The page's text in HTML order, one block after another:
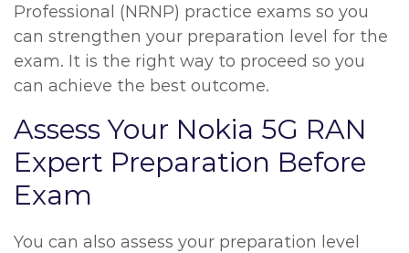
Professional (NRNP) practice exams so you
can strengthen your preparation level for the
exam. It is the right way to proceed so you
can achieve the best outcome.
Assess Your Nokia 5G RAN
Expert Preparation Before
Exam
You can also assess your preparation level